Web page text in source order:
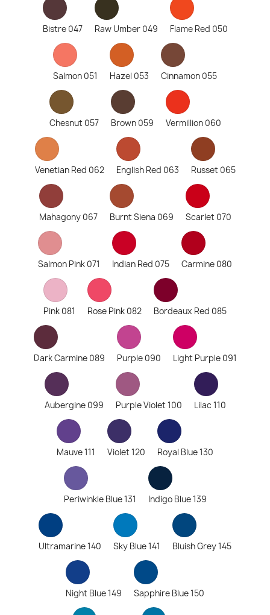
Bistre 047 Raw Umber 049 Flame Red 050
Salmon 051 Hazel 053 Cinnamon 055
Chesnut 057 Brown 059 Vermillion 060
Venetian Red 062 English Red 063 Russet 065
Mahagony 067 Burnt Siena 069 Scarlet 070
Salmon Pink 071 Indian Red 075 Carmine 080
Pink 081 Rose Pink 082 Bordeaux Red 085
Dark Carmine 089 Purple 090 Light Purple 091
Aubergine 099 Purple Violet 100 Lilac 110
Mauve 111 Violet 120 Royal Blue 130
Periwinkle Blue 131 Indigo Blue 139
Ultramarine 140 Sky Blue 141 Bluish Grey 145
Night Blue 149 Sapphire Blue 150